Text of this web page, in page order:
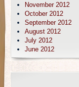
November 2012
October 2012
September 2012
August 2012
July 2012
June 2012